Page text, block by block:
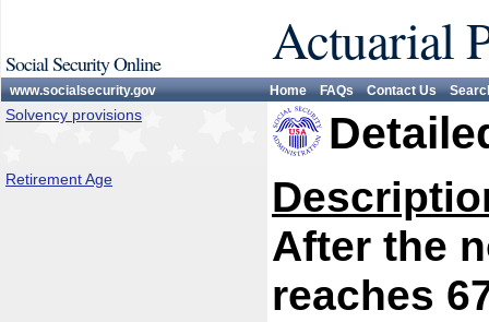
Social Security Online Actuarial
www.socialsecurity.gov Home FAQs Contact Us
Solvency provisions
Retirement Age
After the
reaches